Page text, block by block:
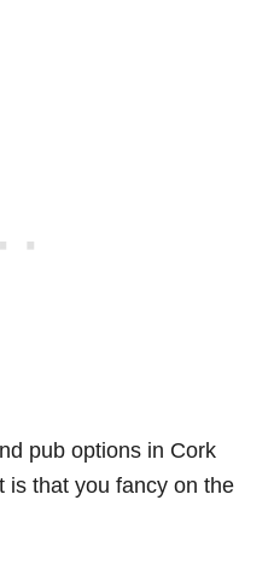
pub options in Cork
is that you fancy on the